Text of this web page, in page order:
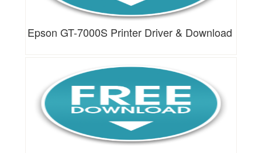
Epson GT-7000S Printer Driver & Download